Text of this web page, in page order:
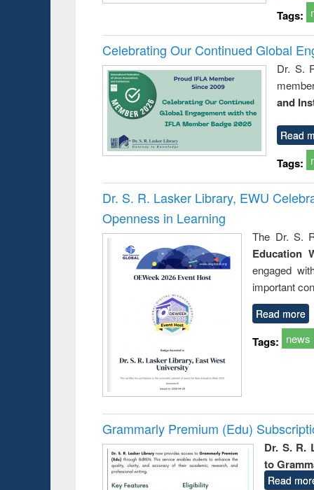
Tags:
Celebrating Our Continued Global
Dr. S.
and
Read
Tags:
Dr. S. R. Lasker Library, EWU
Openness in Learning
The Dr. S.
Education
engaged
important
Read more
Tags: news
Grammarly Premium (Edu)
Dr. S. R.
to
Read